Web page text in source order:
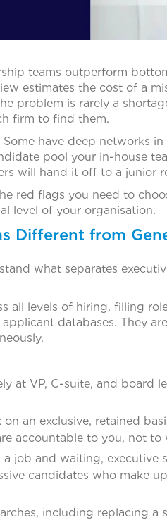
teams outperform
estimates the cost of a
problem is rarely a
firm to find them.
have deep networks
pool your in-house
will hand it off to a junior
red flags you need to
level of your organisation.
Different from
what separates
all levels of hiring, filling
databases. They
at VP, C-suite, and board
an exclusive, retained
accountable to you, not to
job and waiting, executive
candidates who make
including replacing a